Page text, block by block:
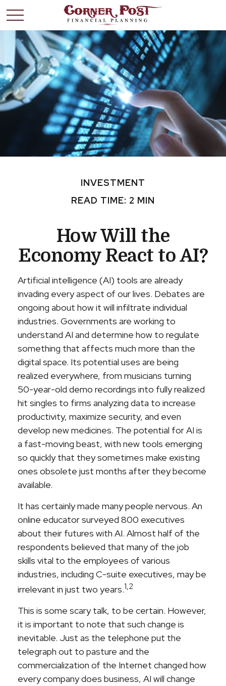
INVESTMENT
READ TIME: 2 MIN
How Will the
Economy React to AI?
Artificial intelligence (AI) tools are already
invading every aspect of our lives. Debates are
ongoing about how it will infiltrate individual
industries. Governments are working to
understand AI and determine how to regulate
something that affects much more than the
digital space. Its potential uses are being
realized everywhere, from musicians turning
50-year-old demo recordings into fully realized
hit singles to firms analyzing data to increase
productivity, maximize security, and even
develop new medicines. The potential for AI is
a fast-moving beast, with new tools emerging
so quickly that they sometimes make existing
ones obsolete just months after they become
available.
It has certainly made many people nervous. An
online educator surveyed 800 executives
about their futures with AI. Almost half of the
respondents believed that many of the job
skills vital to the employees of various
industries, including C-suite executives, may be
irrelevant in just two years.1,2
This is some scary talk, to be certain. However,
it is important to note that such change is
inevitable. Just as the telephone put the
telegraph out to pasture and the
commercialization of the Internet changed how
every company does business, AI will change